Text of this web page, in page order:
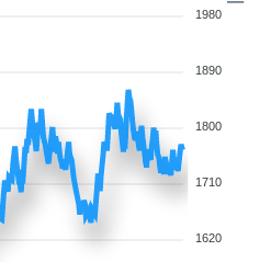
1980
1890
1800
1710
1620